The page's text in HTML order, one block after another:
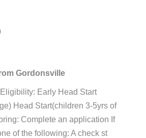
Gordonsville
Eligibility: Early Head Start
Head Start(children 3-5yrs of
Complete an application If
of the following: A check st